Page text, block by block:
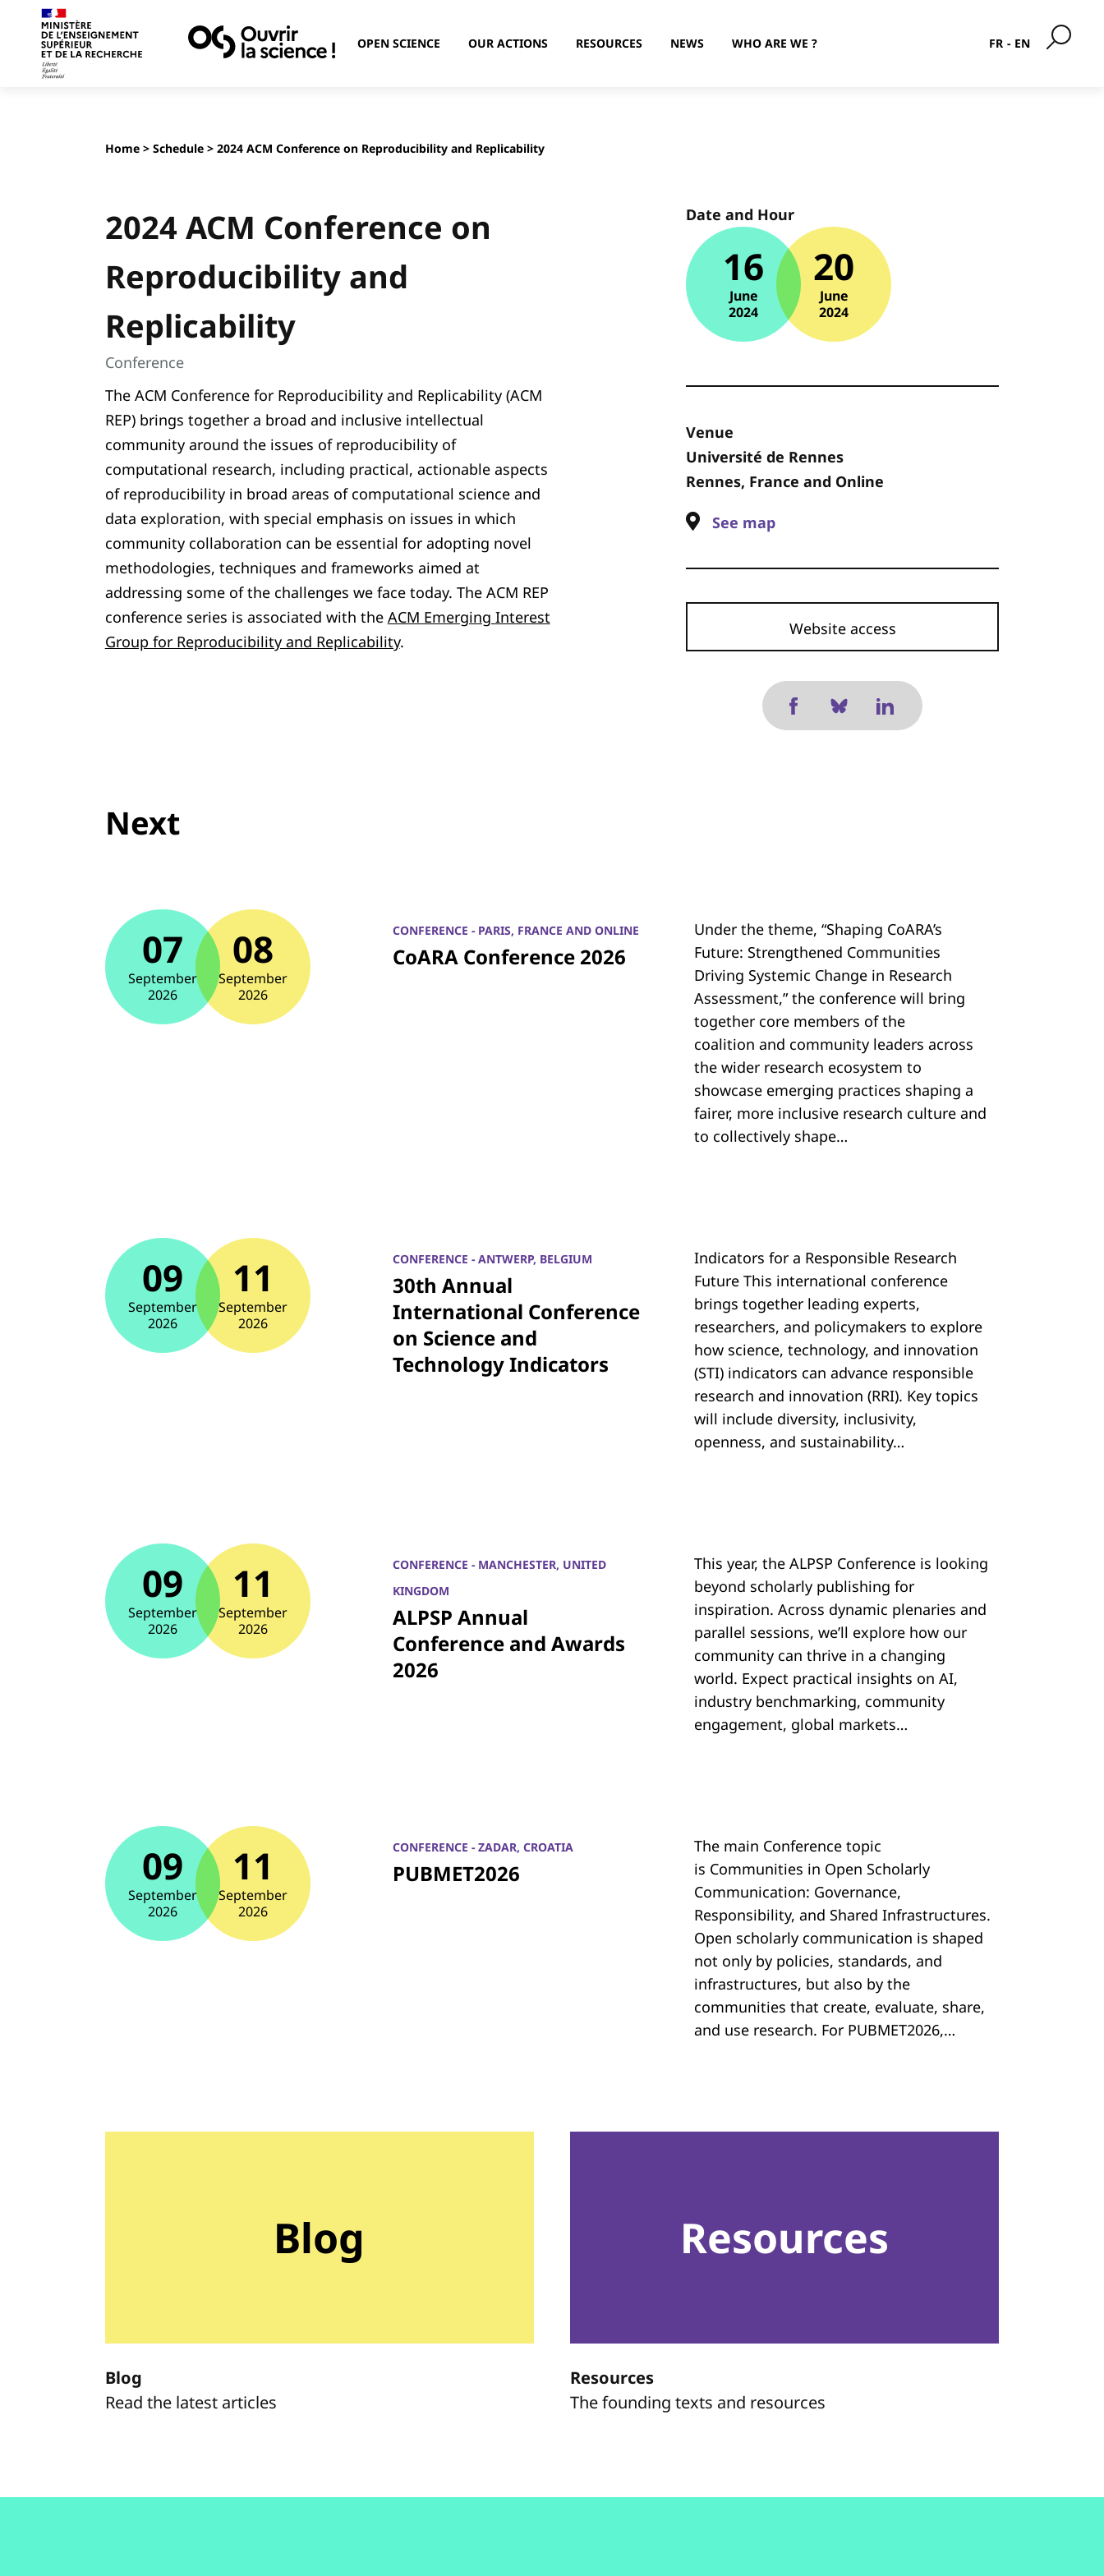
OPEN SCIENCE OUR ACTIONS RESOURCES NEWS WHO ARE WE ? FR EN
Home> Schedule> 2024 ACM Conference on Reproducibility and Replicability
2024 ACM Conference on
Reproducibility and
Replicability
Conference
The ACM Conference for Reproducibility and Replicability (ACM
REP) brings together a broad and inclusive intellectual
community around the issues of reproducibility of
computational research, including practical, actionable aspects
of reproducibility in broad areas of computational science and
data exploration, with special emphasis on issues in which
community collaboration can be essential for adopting novel
methodologies, techniques and frameworks aimed at
addressing some of the challenges we face today. The ACM REP
conference series is associated with the ACM Emerging Interest
Group for Reproducibility and Replicability.
Date and Hour
16
June
2024
20
June
2024
Venue
Université de Rennes
Rennes, France and Online
See map
Website access
Next
07
September
2026
08
September
2026
CONFERENCE - PARIS, FRANCE AND ONLINE
CoARA Conference 2026
Under the theme, “Shaping CoARA’s
Future: Strengthened Communities
Driving Systemic Change in Research
Assessment,” the conference will bring
together core members of the
coalition and community leaders across
the wider research ecosystem to
showcase emerging practices shaping a
fairer, more inclusive research culture and
to collectively shape…
09
September
2026
11
September
2026
CONFERENCE - ANTWERP, BELGIUM
30th Annual
International Conference
on Science and
Technology Indicators
Indicators for a Responsible Research
Future This international conference
brings together leading experts,
researchers, and policymakers to explore
how science, technology, and innovation
(STI) indicators can advance responsible
research and innovation (RRI). Key topics
will include diversity, inclusivity,
openness, and sustainability…
09
September
2026
11
September
2026
CONFERENCE - MANCHESTER, UNITED
KINGDOM
ALPSP Annual
Conference and Awards
2026
This year, the ALPSP Conference is looking
beyond scholarly publishing for
inspiration. Across dynamic plenaries and
parallel sessions, we’ll explore how our
community can thrive in a changing
world. Expect practical insights on AI,
industry benchmarking, community
engagement, global markets…
09
September
2026
11
September
2026
CONFERENCE - ZADAR, CROATIA
PUBMET2026
The main Conference topic
is Communities in Open Scholarly
Communication: Governance,
Responsibility, and Shared Infrastructures.
Open scholarly communication is shaped
not only by policies, standards, and
infrastructures, but also by the
communities that create, evaluate, share,
and use research. For PUBMET2026,…
Blog
Blog
Read the latest articles
Resources
Resources
The founding texts and resources